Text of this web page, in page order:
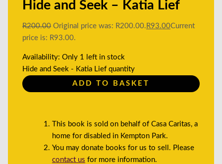
Hide and Seek – Katia Lief
R200.00 Original price was: R200.00. R93.00Current
price is: R93.00.
Availability: Only 1 left in stock
Hide and Seek - Katia Lief quantity
ADD TO BASKET
This book is sold on behalf of Casa Caritas, a
home for disabled in Kempton Park.
You may donate books for us to sell. Please
contact us for more information.